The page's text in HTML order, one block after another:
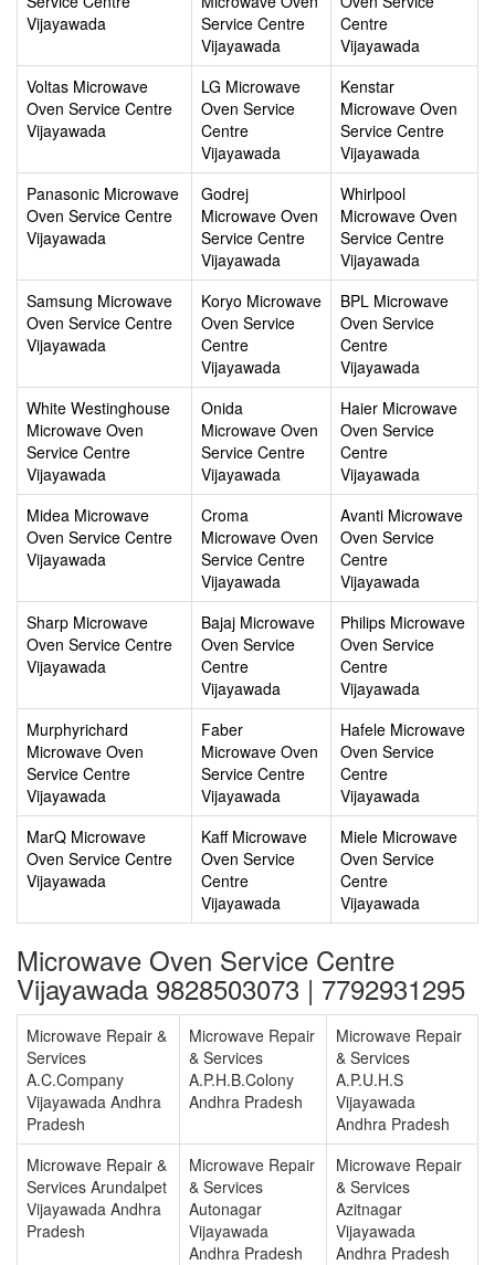
Vijayawada
Service Centre
Vijayawada
Centre
Vijayawada
Voltas Microwave
Oven Service Centre
Vijayawada
LG Microwave
Oven Service
Centre
Vijayawada
Kenstar
Microwave Oven
Service Centre
Vijayawada
Panasonic Microwave
Oven Service Centre
Vijayawada
Godrej
Microwave Oven
Service Centre
Vijayawada
Whirlpool
Microwave Oven
Service Centre
Vijayawada
Samsung Microwave
Oven Service Centre
Vijayawada
Koryo Microwave
Oven Service
Centre
Vijayawada
BPL Microwave
Oven Service
Centre
Vijayawada
White Westinghouse
Microwave Oven
Service Centre
Vijayawada
Onida
Microwave Oven
Service Centre
Vijayawada
Haier Microwave
Oven Service
Centre
Vijayawada
Midea Microwave
Oven Service Centre
Vijayawada
Croma
Microwave Oven
Service Centre
Vijayawada
Avanti Microwave
Oven Service
Centre
Vijayawada
Sharp Microwave
Oven Service Centre
Vijayawada
Bajaj Microwave
Oven Service
Centre
Vijayawada
Philips Microwave
Oven Service
Centre
Vijayawada
Murphyrichard
Microwave Oven
Service Centre
Vijayawada
Faber
Microwave Oven
Service Centre
Vijayawada
Hafele Microwave
Oven Service
Centre
Vijayawada
MarQ Microwave
Oven Service Centre
Vijayawada
Kaff Microwave
Oven Service
Centre
Vijayawada
Miele Microwave
Oven Service
Centre
Vijayawada
Microwave Oven Service Centre
Vijayawada 9828503073 | 7792931295
Microwave Repair &
Services
A.C.Company
Vijayawada Andhra
Pradesh
Microwave Repair
& Services
A.P.H.B.Colony
Andhra Pradesh
Microwave Repair
& Services
A.P.U.H.S
Vijayawada
Andhra Pradesh
Microwave Repair &
Services Arundalpet
Vijayawada Andhra
Pradesh
Microwave Repair
& Services
Autonagar
Vijayawada
Andhra Pradesh
Microwave Repair
& Services
Azitnagar
Vijayawada
Andhra Pradesh